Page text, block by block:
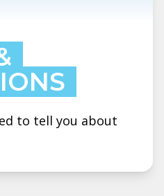
to tell you about